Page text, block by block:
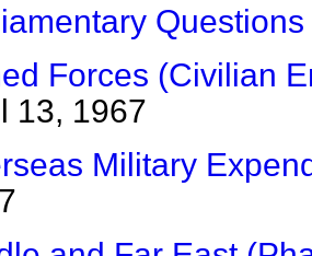
Questions
Forces (Civilian
13, 1967
Military